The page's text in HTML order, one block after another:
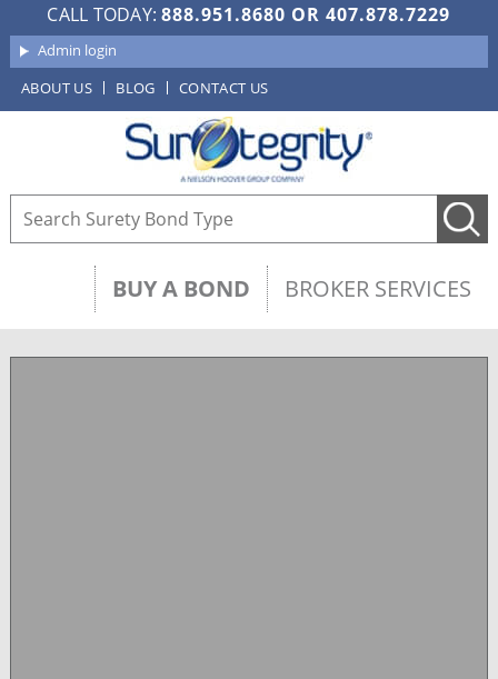
CALL TODAY:888.951.8680 OR407.878.7229
Admin login
ABOUT US
BLOG CONTACT US
BUY A BOND BROKER SERVICES